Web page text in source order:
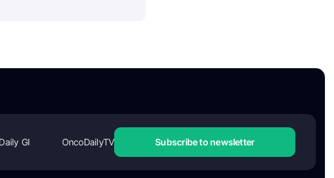
GI OncoDailyTV Subscribe to newsletter